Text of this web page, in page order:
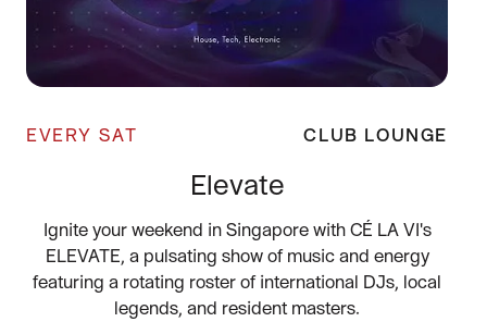
EVERY SAT CLUB LOUNGE
Elevate
Ignite your weekend in Singapore with CÉ LA VI's
ELEVATE, a pulsating show of music and energy
featuring a rotating roster of international DJs, local
legends, and resident masters.